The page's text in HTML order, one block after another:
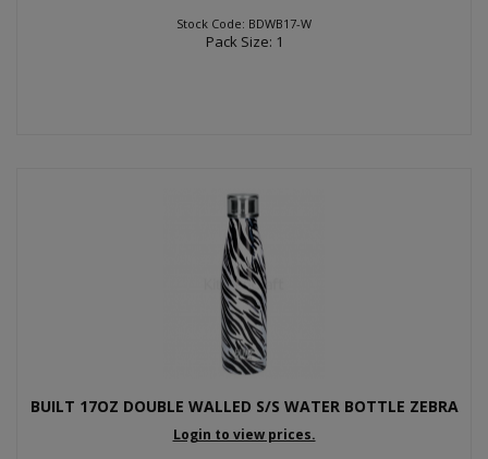
Stock Code: BDWB17-W
Pack Size: 1
BUILT 17OZ DOUBLE WALLED S/S WATER BOTTLE ZEBRA
Login to view prices.